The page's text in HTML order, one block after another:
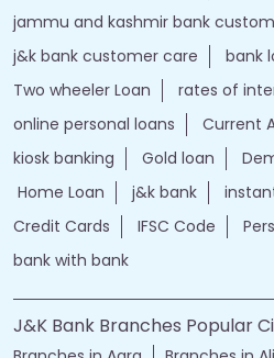
jammu and kashmir bank
j&k bank customer care
bank
Two wheeler Loan
rates of
online personal loans
Current
kiosk banking
Gold loan
Home Loan
j&k bank
Credit Cards
IFSC Code
bank with bank
J&K Bank Branches Popular